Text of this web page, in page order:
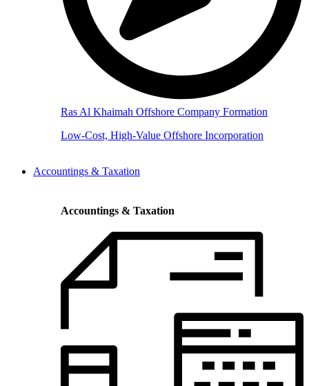
Ras Al Khaimah Offshore Company Formation
Low-Cost, High-Value Offshore Incorporation
Accountings & Taxation
Accountings & Taxation